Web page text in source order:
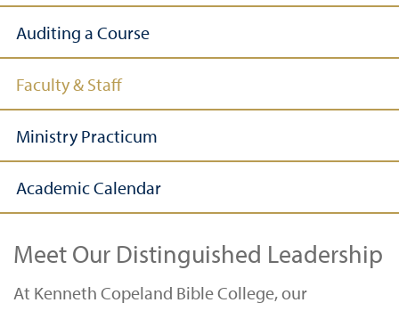
Auditing a Course
Faculty & Staff
Ministry Practicum
Academic Calendar
Meet Our Distinguished Leadership
At Kenneth Copeland Bible College, our